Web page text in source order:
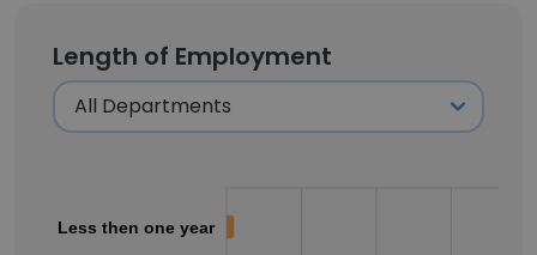
Length of Employment
Less then one year